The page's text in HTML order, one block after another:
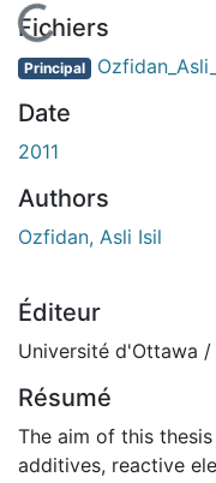
En cours de chargement...
Fichiers
Principal
Date
2011
Authors
Ozfidan, Asli Isil
Éditeur
Université d'Ottawa
Résumé
The aim of this
additives, reactive